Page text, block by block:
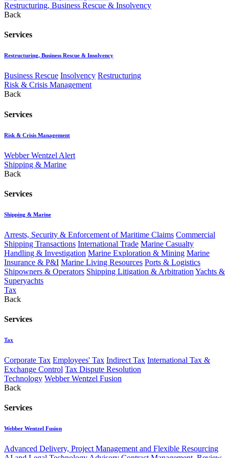
Restructuring, Business Rescue & Insolvency
Back
Services
Restructuring, Business Rescue & Insolvency
Business Rescue Insolvency Restructuring
Risk & Crisis Management
Back
Services
Risk & Crisis Management
Webber Wentzel Alert
Shipping & Marine
Back
Services
Shipping & Marine
Arrests, Security & Enforcement of Maritime Claims Commercial
Shipping Transactions International Trade Marine Casualty
Handling & Investigation Marine Exploration & Mining Marine
Insurance & P&I Marine Living Resources Ports & Logistics
Shipowners & Operators Shipping Litigation & Arbitration Yachts &
Superyachts
Tax
Back
Services
Tax
Corporate Tax Employees' Tax Indirect Tax International Tax &
Exchange Control Tax Dispute Resolution
Technology Webber Wentzel Fusion
Back
Services
Webber Wentzel Fusion
Advanced Delivery, Project Management and Flexible Resourcing